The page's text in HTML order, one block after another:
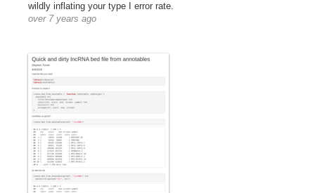
wildly inflating your type I error rate.
over 7 years ago